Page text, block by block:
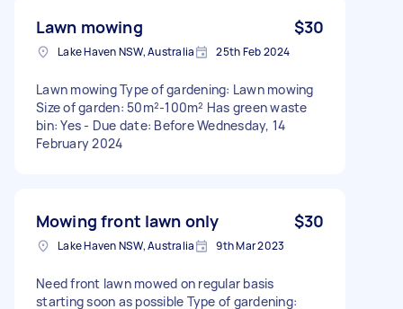
Lawn mowing $30
Lake Haven NSW, Australia 25th Feb 2024
Lawn mowing Type of gardening: Lawn mowing
Size of garden: 50m²-100m² Has green waste
bin: Yes - Due date: Before Wednesday, 14
February 2024
Mowing front lawn only $30
Lake Haven NSW, Australia 9th Mar 2023
Need front lawn mowed on regular basis
starting soon as possible Type of gardening: